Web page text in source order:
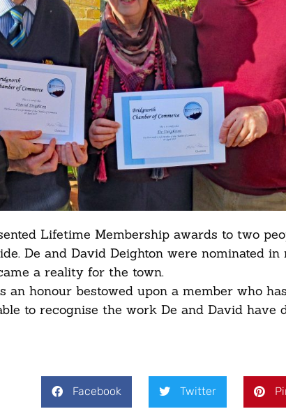
Lifetime Membership awards to two
De and David Deighton were nominated
a reality for the town.
an honour bestowed upon a member who
to recognise the work De and David have
Facebook Twitter